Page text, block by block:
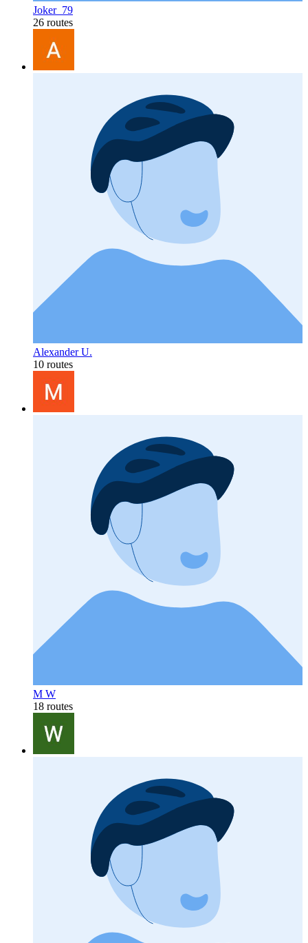
Joker_79
26 routes
Alexander U.
10 routes
M W
18 routes